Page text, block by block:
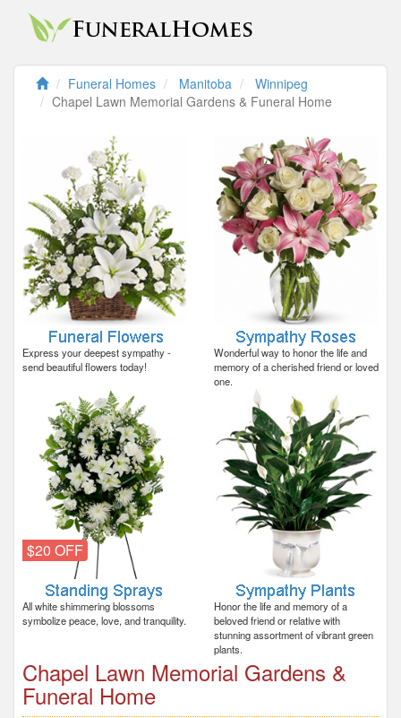
Funeral Homes Manitoba
Winnipeg
Chapel Lawn Memorial Gardens & Funeral Home
Express your deepest sympathy -
send beautiful flowers today!
Wonderful way to honor the life and
memory of a cherished friend or loved
one.
$20 OFF
All white shimmering blossoms
symbolize peace, love, and tranquility.
Honor the life and memory of a
beloved friend or relative with
stunning assortment of vibrant green
plants.
Chapel Lawn Memorial Gardens &
Funeral Home